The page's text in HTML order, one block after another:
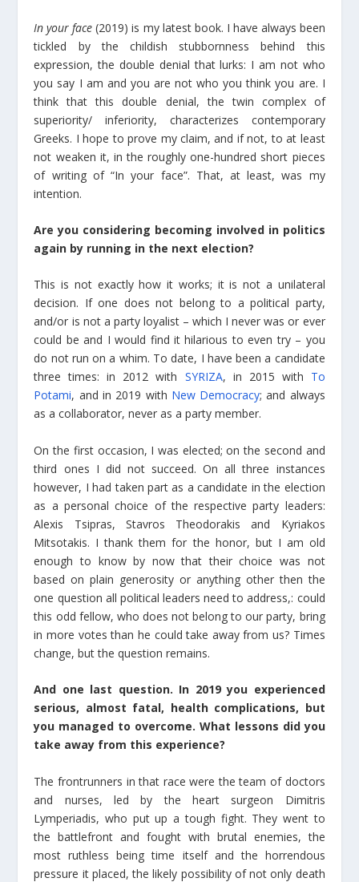
In your face (2019) is my latest book. I have always been
tickled by the childish stubbornness behind this
expression, the double denial that lurks: I am not who
you say I am and you are not who you think you are. I
think that this double denial, the twin complex of
superiority/ inferiority, characterizes contemporary
Greeks. I hope to prove my claim, and if not, to at least
not weaken it, in the roughly one-hundred short pieces
of writing of “In your face”. That, at least, was my
intention.
Are you considering becoming involved in politics
again by running in the next election?
This is not exactly how it works; it is not a unilateral
decision. If one does not belong to a political party,
and/or is not a party loyalist – which I never was or ever
could be and I would find it hilarious to even try – you
do not run on a whim. To date, I have been a candidate
three times: in 2012 with SYRIZA, in 2015 with To
Potami, and in 2019 with New Democracy; and always
as a collaborator, never as a party member.
On the first occasion, I was elected; on the second and
third ones I did not succeed. On all three instances
however, I had taken part as a candidate in the election
as a personal choice of the respective party leaders:
Alexis Tsipras, Stavros Theodorakis and Kyriakos
Mitsotakis. I thank them for the honor, but I am old
enough to know by now that their choice was not
based on plain generosity or anything other then the
one question all political leaders need to address,: could
this odd fellow, who does not belong to our party, bring
in more votes than he could take away from us? Times
change, but the question remains.
And one last question. In 2019 you experienced
serious, almost fatal, health complications, but
you managed to overcome. What lessons did you
take away from this experience?
The frontrunners in that race were the team of doctors
and nurses, led by the heart surgeon Dimitris
Lymperiadis, who put up a tough fight. They went to
the battlefront and fought with brutal enemies, the
most ruthless being time itself and the horrendous
pressure it placed, the likely possibility of not only death